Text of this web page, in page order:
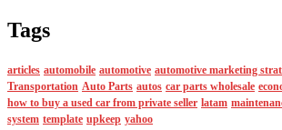
Tags
articles automobile automotive automotive marketing
Transportation Auto Parts autos car parts wholesale
how to buy a used car from private seller latam
system template upkeep yahoo